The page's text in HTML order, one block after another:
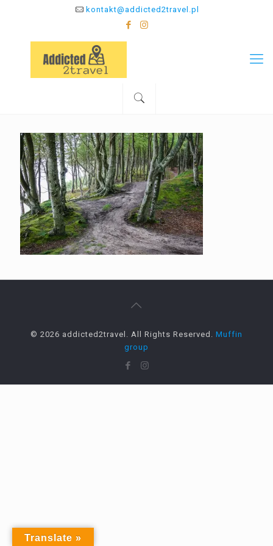
kontakt@addicted2travel.pl
© 2026 addicted2travel. All Rights Reserved. Muffin
group
Translate »